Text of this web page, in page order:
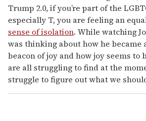
Trump 2.0, if you’re part of the
especially T, you are feeling an
sense of isolation. While watching
was thinking about how he became
beacon of joy and how joy seems to
are all struggling to find at the
struggle to figure out what we